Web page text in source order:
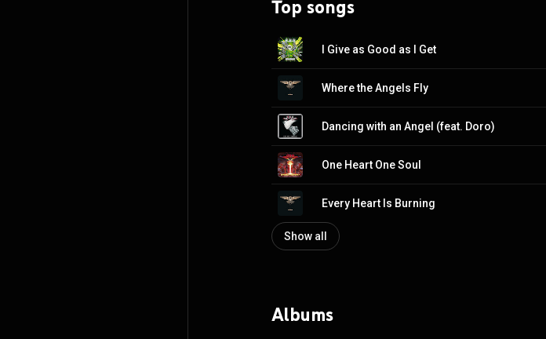
Top songs
I Give as Good as I Get
Where the Angels Fly
Dancing with an Angel (feat. Doro)
One Heart One Soul
Every Heart Is Burning
Show all
Albums